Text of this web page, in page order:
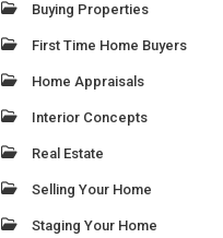
Buying Properties
First Time Home Buyers
Home Appraisals
Interior Concepts
Real Estate
Selling Your Home
Staging Your Home